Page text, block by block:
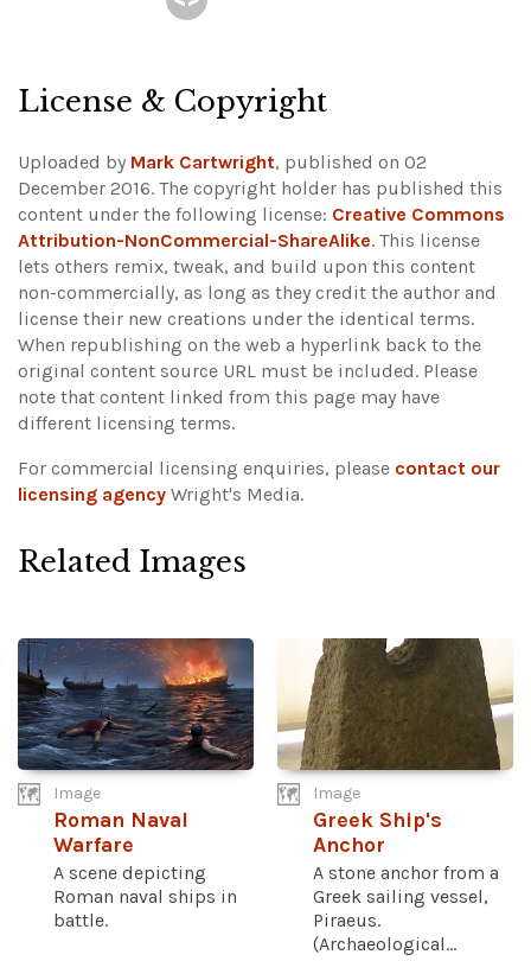
License & Copyright
Uploaded by Mark Cartwright, published on 02
December 2016. The copyright holder has published this
content under the following license: Creative Commons
Attribution-NonCommercial-ShareAlike. This license
lets others remix, tweak, and build upon this content
non-commercially, as long as they credit the author and
license their new creations under the identical terms.
When republishing on the web a hyperlink back to the
original content source URL must be included. Please
note that content linked from this page may have
different licensing terms.
For commercial licensing enquiries, please contact our
licensing agency Wright's Media.
Related Images
Image
Roman Naval
Warfare
A scene depicting
Roman naval ships in
battle.
Image
Greek Ship's
Anchor
A stone anchor from a
Greek sailing vessel,
Piraeus.
(Archaeological...